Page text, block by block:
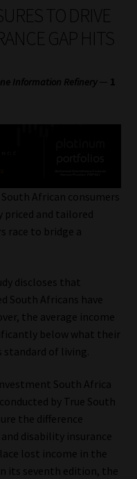
TO DRIVE
GAP HITS
Information Refinery — 1
African consumers
priced and tailored
race to bridge a
discloses that
South Africans have
the average income
below what their
of living.
South Africa
by True South
the difference
disability insurance
lost income in the
its seventh edition, the